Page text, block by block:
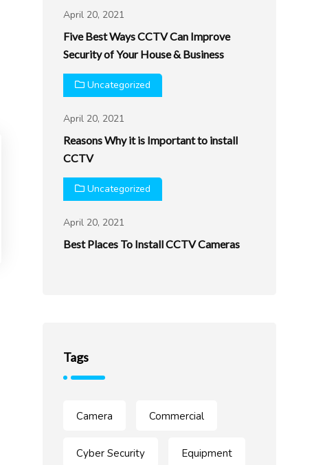
April 20, 2021
Five Best Ways CCTV Can Improve
Security of Your House & Business
Uncategorized
April 20, 2021
Reasons Why it is Important to install
CCTV
Uncategorized
April 20, 2021
Best Places To Install CCTV Cameras
Tags
Camera Commercial
Cyber Security Equipment